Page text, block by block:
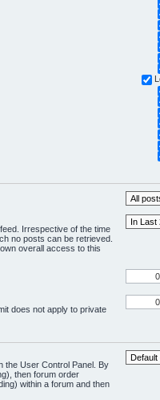
Irrespective of the time
no posts can be retrieved.
overall access to this
does not apply to private
the User Control Panel. By
then forum order
within a forum and then